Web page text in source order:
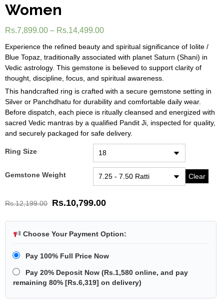
Women
Rs.7,899.00 – Rs.14,499.00
Experience the refined beauty and spiritual significance of Iolite /
Blue Topaz, traditionally associated with planet Saturn (Shani) in
Vedic astrology. This gemstone is believed to support clarity of
thought, discipline, focus, and spiritual awareness.
This handcrafted ring is crafted with a secure gemstone setting in
Silver or Panchdhatu for durability and comfortable daily wear.
Before dispatch, each piece is ritually cleansed and energized with
sacred Vedic mantras by a qualified Pandit Ji, inspected for quality,
and securely packaged for safe delivery.
Ring Size
Gemstone Weight Clear
Rs.12,199.00 Rs.10,799.00
Choose Your Payment Option:
Pay 100% Full Price Now
Pay 20% Deposit Now ( Rs.1,580 online, and pay
remaining 80% [ Rs.6,319] on delivery)